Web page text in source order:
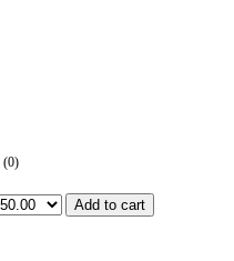
(0)